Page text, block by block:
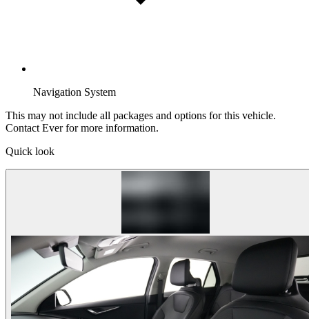
Navigation System
This may not include all packages and options for this vehicle.
Contact Ever for more information.
Quick look